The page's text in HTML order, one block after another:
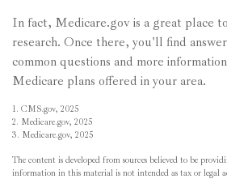
In fact, Medicare.gov is a great place
research. Once there, you'll find
common questions and more
Medicare plans offered in your area.
1. CMS.gov, 2025
2. Medicare.gov, 2025
3. Medicare.gov, 2025
The content is developed from sources believed to be
information in this material is not intended as tax or legal